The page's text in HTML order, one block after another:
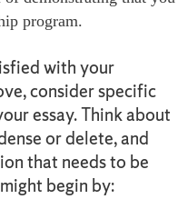
program.
with your
consider specific
essay. Think about
or delete, and
that needs to be
begin by: